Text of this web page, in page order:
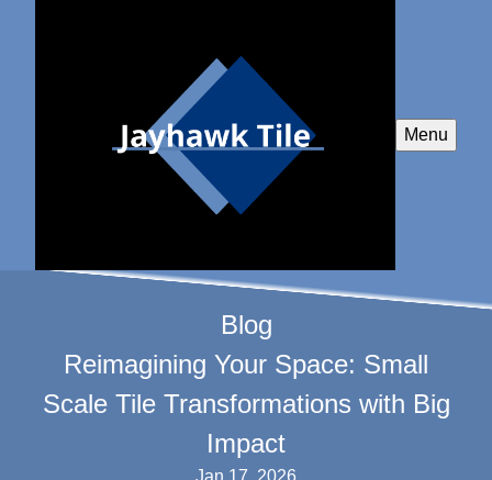
Menu
Blog
Reimagining Your Space: Small
Scale Tile Transformations with Big
Impact
Jan 17, 2026